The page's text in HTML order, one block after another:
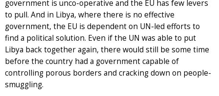
government is unco-operative and the EU has few levers
to pull. And in Libya, where there is no effective
government, the EU is dependent on UN-led efforts to
find a political solution. Even if the UN was able to put
Libya back together again, there would still be some time
before the country had a government capable of
controlling porous borders and cracking down on people-
smuggling.